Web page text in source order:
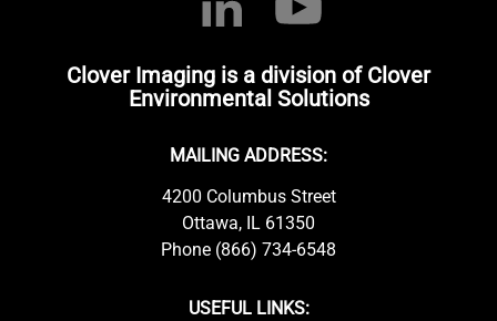
Clover Imaging is a division of Clover
Environmental Solutions
MAILING ADDRESS:
4200 Columbus Street
Ottawa, IL 61350
Phone (866) 734-6548
USEFUL LINKS: